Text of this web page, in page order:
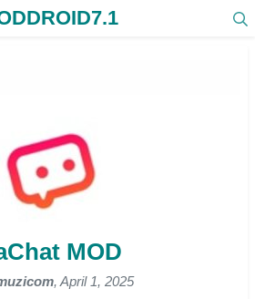
MOD
, April 1, 2025